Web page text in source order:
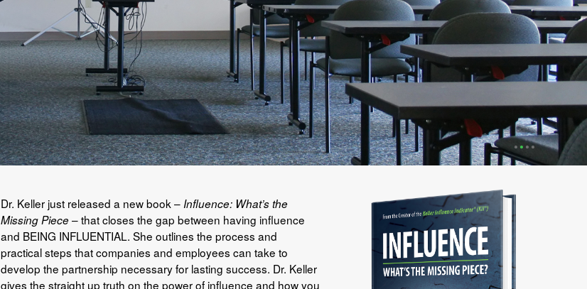
••••
Dr. Keller just released a new book –Influence: What’s the
Missing Piece– that closes the gap between having influence
and BEING INFLUENTIAL. She outlines the process and
practical steps that companies and employees can take to
develop the partnership necessary for lasting success. Dr. Keller
gives the straight up truth on the power of influence and how you